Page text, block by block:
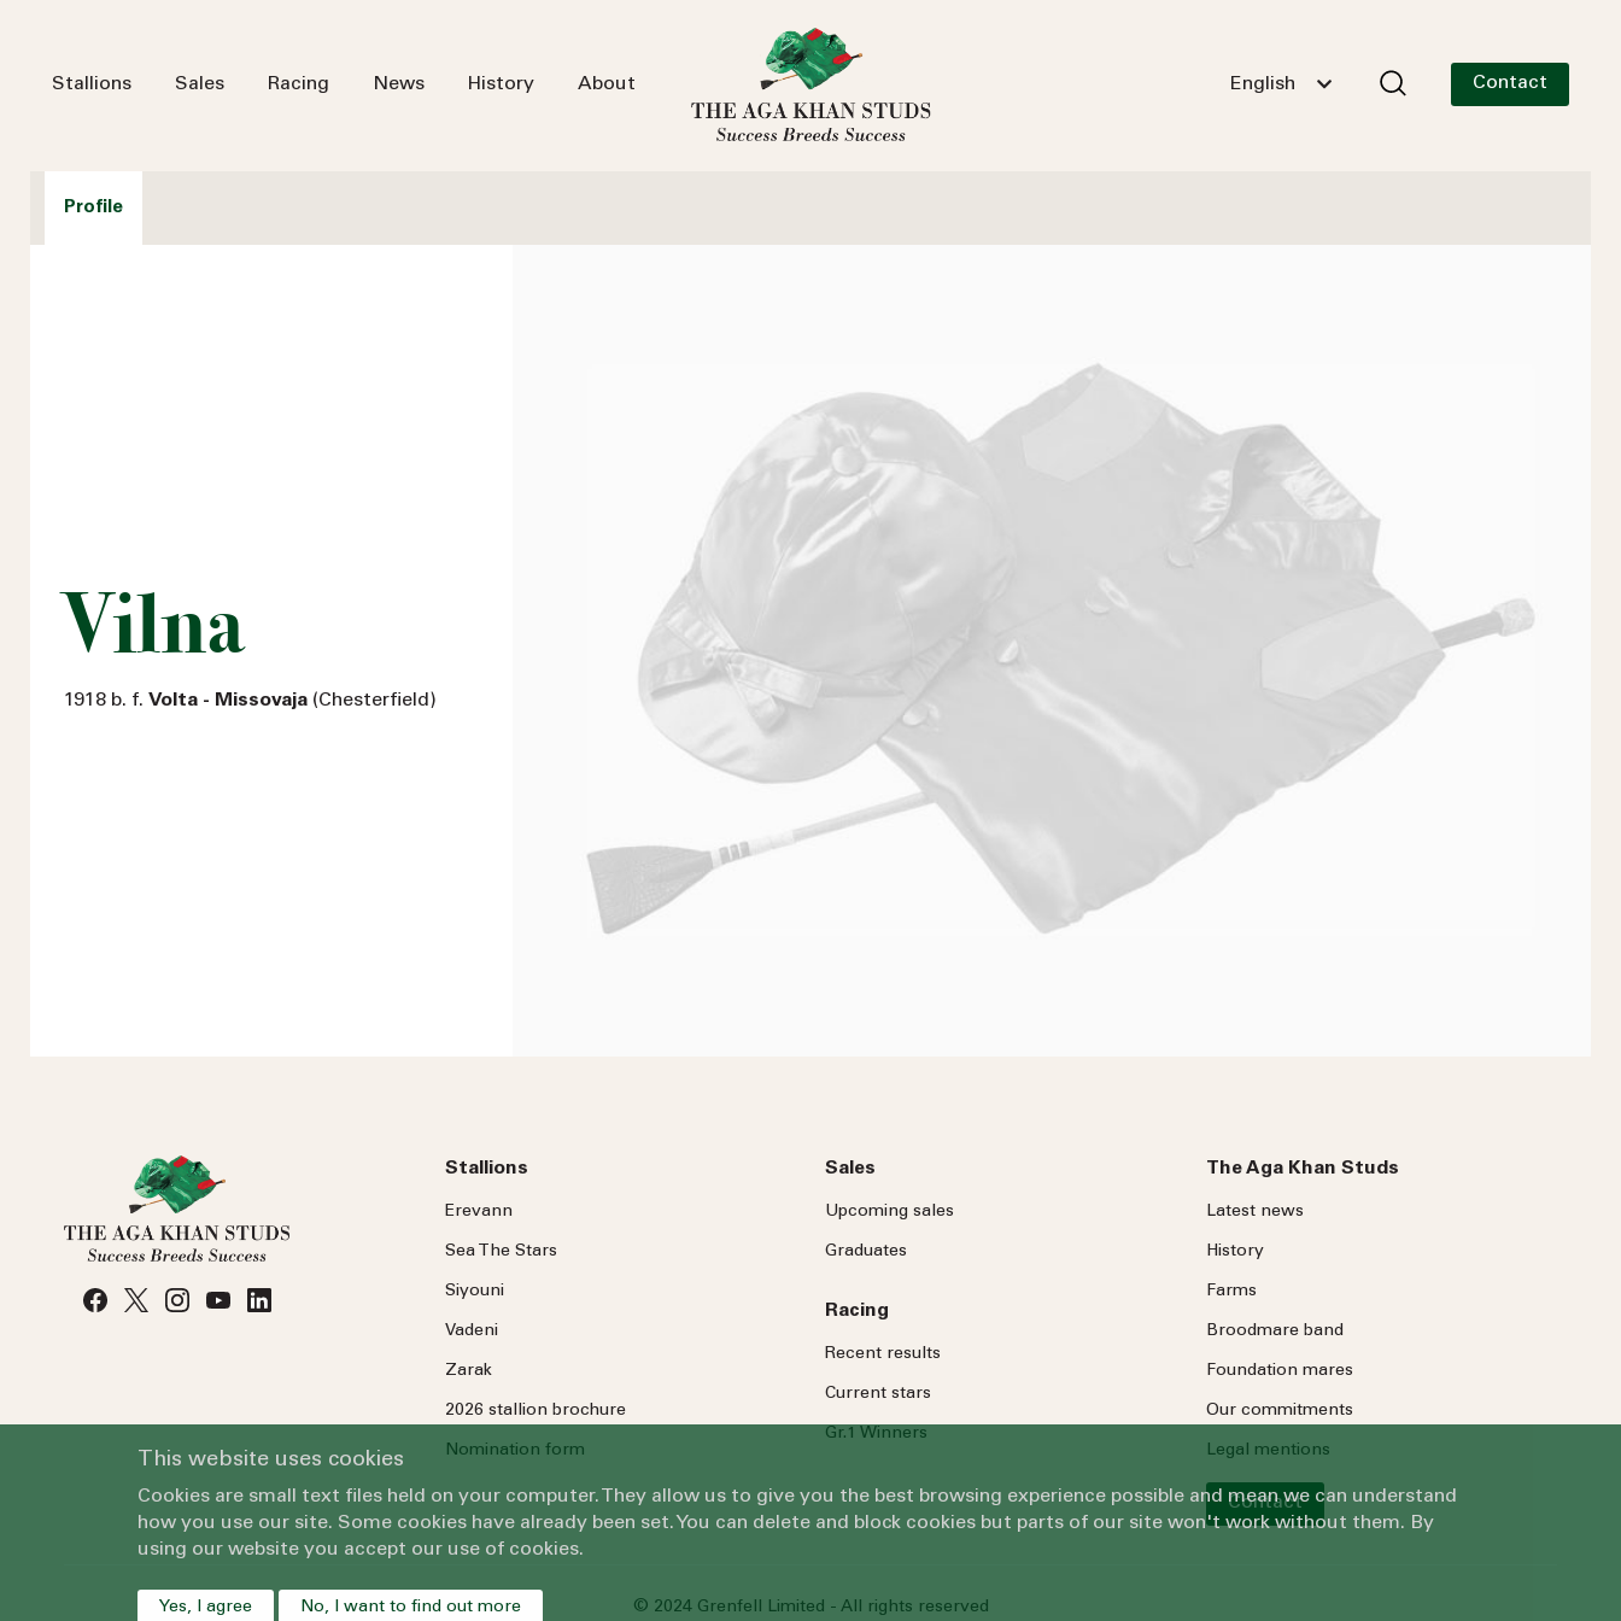
Stallions Sales Racing News History About English Contact
Profile
Vilna
1918 b. f. Volta - Missovaja (Chesterfield)
Stallions
Erevann
Sea TheStars
Siyouni
Vadeni
Zarak
2026 stallion brochure
Nomination form
Sales
Upcoming sales
Graduates
Racing
Recent results
Current stars
Gr.1 Winners
The Aga Khan Studs
Latest news
History
Farms
Broodmare band
Foundation mares
Our commitments
Legal mentions
Contact
© 2024 Grenfell Limited - All rights reserved
This website uses cookies
Cookies are small text files held on your computer. They allow us to give you the best browsing experience possible and mean we can understand
how you use our site. Some cookies have already been set. You can delete and block cookies but parts of our site won't work without them. By
using our website you accept our use of cookies.
Yes, I agree No, I want to find out more